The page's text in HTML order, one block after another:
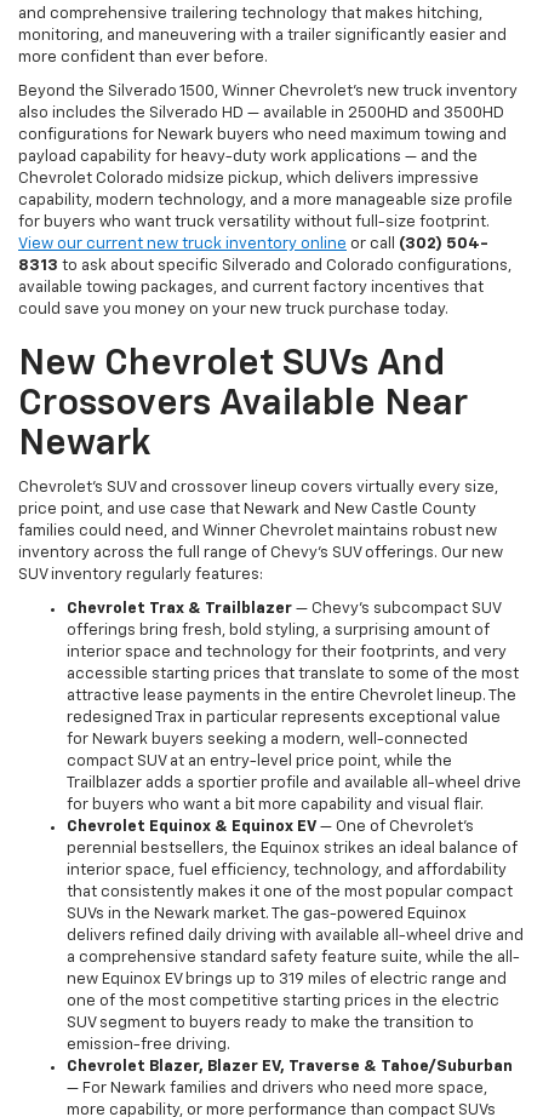
and comprehensive trailering technology that makes hitching,
monitoring, and maneuvering with a trailer significantly easier and
more confident than ever before.
Beyond the Silverado 1500, Winner Chevrolet's new truck inventory
also includes the Silverado HD — available in 2500HD and 3500HD
configurations for Newark buyers who need maximum towing and
payload capability for heavy-duty work applications — and the
Chevrolet Colorado midsize pickup, which delivers impressive
capability, modern technology, and a more manageable size profile
for buyers who want truck versatility without full-size footprint.
View our current new truck inventory online or call (302) 504-
8313 to ask about specific Silverado and Colorado configurations,
available towing packages, and current factory incentives that
could save you money on your new truck purchase today.
New Chevrolet SUVs And
Crossovers Available Near
Newark
Chevrolet's SUV and crossover lineup covers virtually every size,
price point, and use case that Newark and New Castle County
families could need, and Winner Chevrolet maintains robust new
inventory across the full range of Chevy's SUV offerings. Our new
SUV inventory regularly features:
Chevrolet Trax & Trailblazer — Chevy's subcompact SUV
offerings bring fresh, bold styling, a surprising amount of
interior space and technology for their footprints, and very
accessible starting prices that translate to some of the most
attractive lease payments in the entire Chevrolet lineup. The
redesigned Trax in particular represents exceptional value
for Newark buyers seeking a modern, well-connected
compact SUV at an entry-level price point, while the
Trailblazer adds a sportier profile and available all-wheel drive
for buyers who want a bit more capability and visual flair.
Chevrolet Equinox & Equinox EV — One of Chevrolet's
perennial bestsellers, the Equinox strikes an ideal balance of
interior space, fuel efficiency, technology, and affordability
that consistently makes it one of the most popular compact
SUVs in the Newark market. The gas-powered Equinox
delivers refined daily driving with available all-wheel drive and
a comprehensive standard safety feature suite, while the all-
new Equinox EV brings up to 319 miles of electric range and
one of the most competitive starting prices in the electric
SUV segment to buyers ready to make the transition to
emission-free driving.
Chevrolet Blazer, Blazer EV, Traverse & Tahoe/Suburban
— For Newark families and drivers who need more space,
more capability, or more performance than compact SUVs